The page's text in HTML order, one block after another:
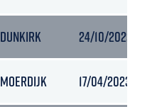
DUNKIRK 24/10/2022
MOERDIJK 17/04/2023